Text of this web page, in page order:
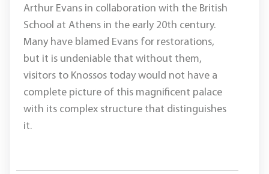
Arthur Evans in collaboration with the British
School at Athens in the early 20th century.
Many have blamed Evans for restorations,
but it is undeniable that without them,
visitors to Knossos today would not have a
complete picture of this magnificent palace
with its complex structure that distinguishes
it.